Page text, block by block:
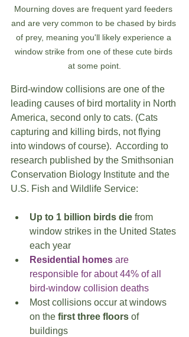
Mourning doves are frequent yard feeders
and are very common to be chased by birds
of prey, meaning you'll likely experience a
window strike from one of these cute birds
at some point.
Bird-window collisions are one of the
leading causes of bird mortality in North
America, second only to cats. (Cats
capturing and killing birds, not flying
into windows of course).  According to
research published by the Smithsonian
Conservation Biology Institute and the
U.S. Fish and Wildlife Service:
Up to 1 billion birds die from
window strikes in the United States
each year
Residential homes are
responsible for about 44% of all
bird-window collision deaths
Most collisions occur at windows
on the first three floors of
buildings